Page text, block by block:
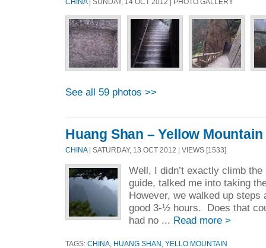
See all 59 photos >>
Huang Shan – Yellow Mountain
CHINA| SATURDAY, 13 OCT 2012 | VIEWS [1533]
Well, I didn’t exactly climb
guide, talked me into taking
However, we walked up steps
good 3-½ hours. Does that
had no ... Read more >
TAGS: CHINA HUANG SHAN YELLO MOUNTAIN